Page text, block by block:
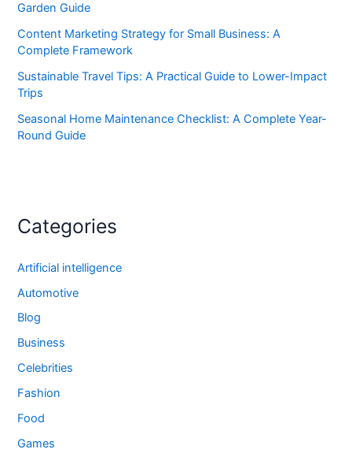
Garden Guide
Content Marketing Strategy for Small Business: A
Complete Framework
Sustainable Travel Tips: A Practical Guide to Lower-Impact
Trips
Seasonal Home Maintenance Checklist: A Complete Year-
Round Guide
Categories
Artificial intelligence
Automotive
Blog
Business
Celebrities
Fashion
Food
Games